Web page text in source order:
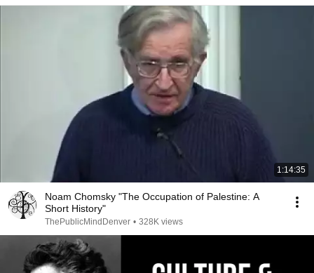
1:14:35
Noam Chomsky "The Occupation of Palestine: A
Short History"
ThePublicMindDenver • 328K views